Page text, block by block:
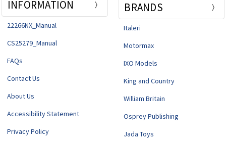
INFORMATION
22266NX_Manual
CS25279_Manual
FAQs
Contact Us
About Us
Accessibility Statement
Privacy Policy
BRANDS
Italeri
Motormax
IXO Models
King and Country
William Britain
Osprey Publishing
Jada Toys